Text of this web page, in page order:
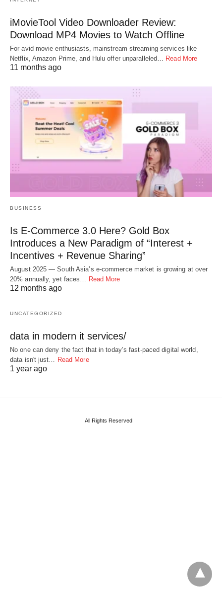
iMovieTool Video Downloader Review:
Download MP4 Movies to Watch Offline
For avid movie enthusiasts, mainstream streaming services like
Netflix, Amazon Prime, and Hulu offer unparalleled…
Read More
11 months ago
BUSINESS
Is E-Commerce 3.0 Here? Gold Box
Introduces a New Paradigm of “Interest +
Incentives + Revenue Sharing”
August 2025 — South Asia’s e-commerce market is growing at over
20% annually, yet faces… Read More
12 months ago
UNCATEGORIZED
data in modern it services/
No one can deny the fact that in today’s fast-paced digital world,
data isn't just… Read More
1 year ago
All Rights Reserved